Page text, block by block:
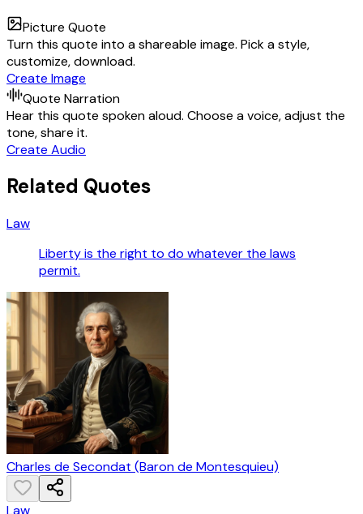
Picture Quote
Turn this quote into a shareable image. Pick a style,
customize, download.
Create Image
Quote Narration
Hear this quote spoken aloud. Choose a voice, adjust the
tone, share it.
Create Audio
Related Quotes
Law
Liberty is the right to do whatever the laws
permit.
Charles de Secondat (Baron de Montesquieu)